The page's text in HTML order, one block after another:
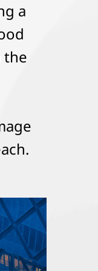
a
the